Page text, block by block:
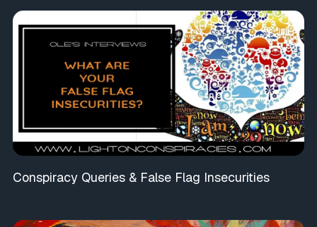
Conspiracy Queries & False Flag Insecurities